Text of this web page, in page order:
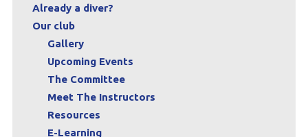
Already a diver?
Our club
Gallery
Upcoming Events
The Committee
Meet The Instructors
Resources
E-Learning